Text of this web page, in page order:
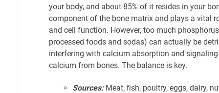
your body, and about 85% of it resides in your
component of the bone matrix and plays a vital
and cell function. However, too much
processed foods and sodas) can actually be
interfering with calcium absorption and
calcium from bones. The balance is key.
Sources:Meat, fish, poultry, eggs, dairy,